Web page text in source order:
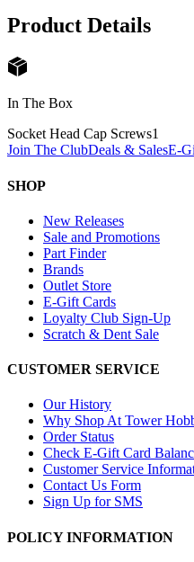
Product Details
In The Box
Socket Head Cap Screws1
Join The ClubDeals & SalesE-
SHOP
New Releases
Sale and Promotions
Part Finder
Brands
Outlet Store
E-Gift Cards
Loyalty Club Sign-Up
Scratch & Dent Sale
CUSTOMER SERVICE
Our History
Why Shop At Tower
Order Status
Check E-Gift Card
Customer Service
Contact Us Form
Sign Up for SMS
POLICY INFORMATION